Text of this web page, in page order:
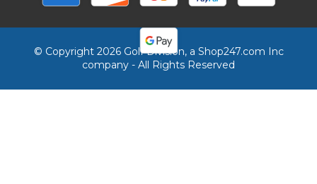
© Copyright 2026 Golf Division, a Shop247.com Inc
company - All Rights Reserved